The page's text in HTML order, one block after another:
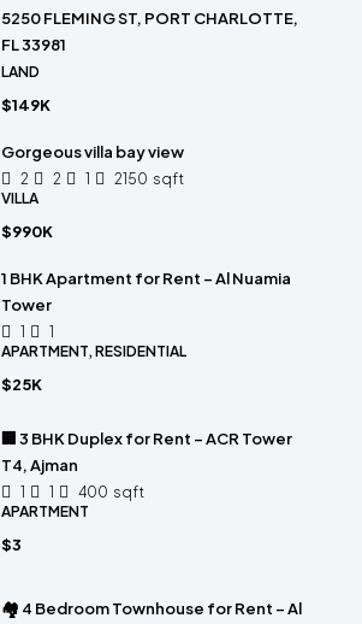
5250 FLEMING ST, PORT CHARLOTTE,
FL 33981
LAND
$149K
Gorgeous villa bay view
2 2 1 2150 sqft
VILLA
$990K
1 BHK Apartment for Rent – Al Nuamia
Tower
1
1
APARTMENT, RESIDENTIAL
$25K
🏢 3 BHK Duplex for Rent – ACR Tower
T4, Ajman
1 1 400 sqft
APARTMENT
$3
🏘 4 Bedroom Townhouse for Rent – Al